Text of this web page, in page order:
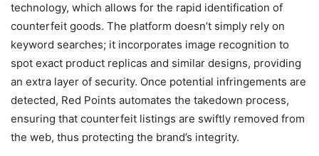
technology, which allows for the rapid identification of
counterfeit goods. The platform doesn’t simply rely on
keyword searches; it incorporates image recognition to
spot exact product replicas and similar designs, providing
an extra layer of security. Once potential infringements are
detected, Red Points automates the takedown process,
ensuring that counterfeit listings are swiftly removed from
the web, thus protecting the brand’s integrity.